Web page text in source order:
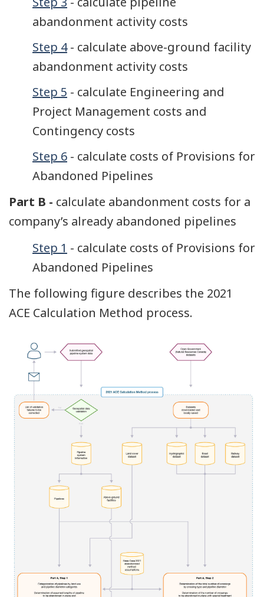
abandonment activity costs
Step 4- calculate above-ground facility
abandonment activity costs
Step 5 - calculate Engineering and
Project Management costs and
Contingency costs
Step 6 - calculate costs of Provisions for
Abandoned Pipelines
Part B - calculate abandonment costs for a
company’s already abandoned pipelines
Step 1 - calculate costs of Provisions for
Abandoned Pipelines
The following figure describes the 2021
ACE Calculation Method process.